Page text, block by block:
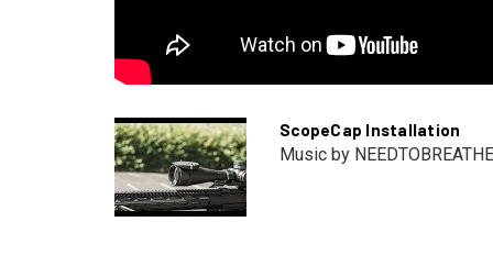
ScopeCap Installation
Music by NEEDTOBREATHE